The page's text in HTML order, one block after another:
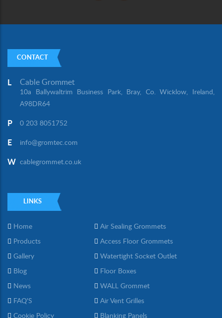
CONTACT
L Cable Grommet
10a Ballywaltrim Business Park, Bray, Co. Wicklow, Ireland,
A98DR64
P 0 203 8051752
E info@gromtec.com
W cablegrommet.co.uk
LINKS
Home
Products
Gallery
Blog
News
FAQ'S
Cookie Policy
Air Sealing Grommets
Access Floor Grommets
Watertight Socket Outlet
Floor Boxes
WALL Grommet
Air Vent Grilles
Blanking Panels